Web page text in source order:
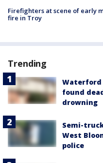
Firefighters at scene of early
fire in Troy
Trending
Waterford
found
drowning
Semi-
West
police